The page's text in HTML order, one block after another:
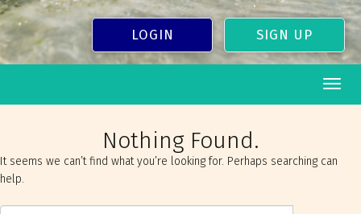
LOGIN SIGN UP
Nothing Found.
It seems we can’t find what you’re looking for. Perhaps searching can
help.